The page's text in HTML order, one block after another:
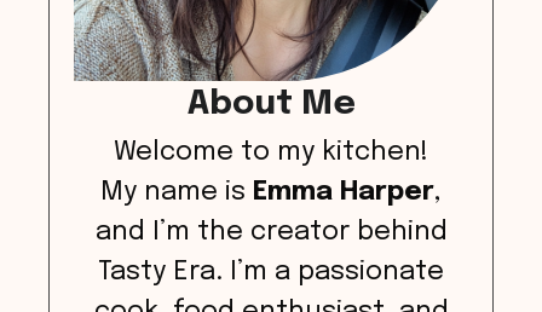
About Me
Welcome to my kitchen!
My name is Emma Harper,
and I’m the creator behind
Tasty Era. I’m a passionate